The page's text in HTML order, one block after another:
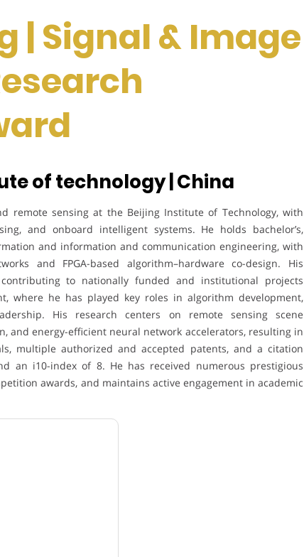
| Signal & Image
of technology | China
remote sensing at the Beijing Institute of Technology, with
and onboard intelligent systems. He holds bachelor’s,
and information and communication engineering, with
and FPGA-based algorithm–hardware co-design. His
to nationally funded and institutional projects
where he has played key roles in algorithm development,
His research centers on remote sensing scene
and energy-efficient neural network accelerators, resulting in
multiple authorized and accepted patents, and a citation
an i10-index of 8. He has received numerous prestigious
awards, and maintains active engagement in academic